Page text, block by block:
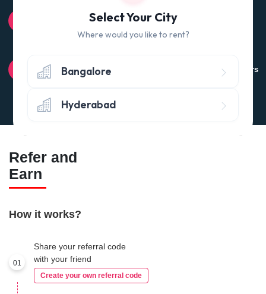
100% QUALITY CHECK
Quality tested products from branded manufacturers
Avail the 'No questions asked’ return policy* (within 24 hours
of delivery)
Refer and
Earn
How it works?
01
Share your referral code
with your friend
Create your own referral code
Select Your City
Where would you like to rent?
Bangalore
Hyderabad